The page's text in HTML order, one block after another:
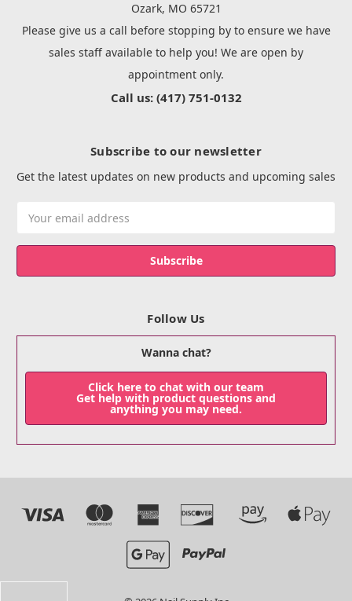
Ozark, MO 65721
Please give us a call before stopping by to ensure we have
sales staff available to help you! We are open by
appointment only.
Call us: (417) 751-0132
Subscribe to our newsletter
Get the latest updates on new products and upcoming sales
Address
Follow Us
Wanna chat?
Click here to chat with our team
Get help with product questions and
anything you may need.